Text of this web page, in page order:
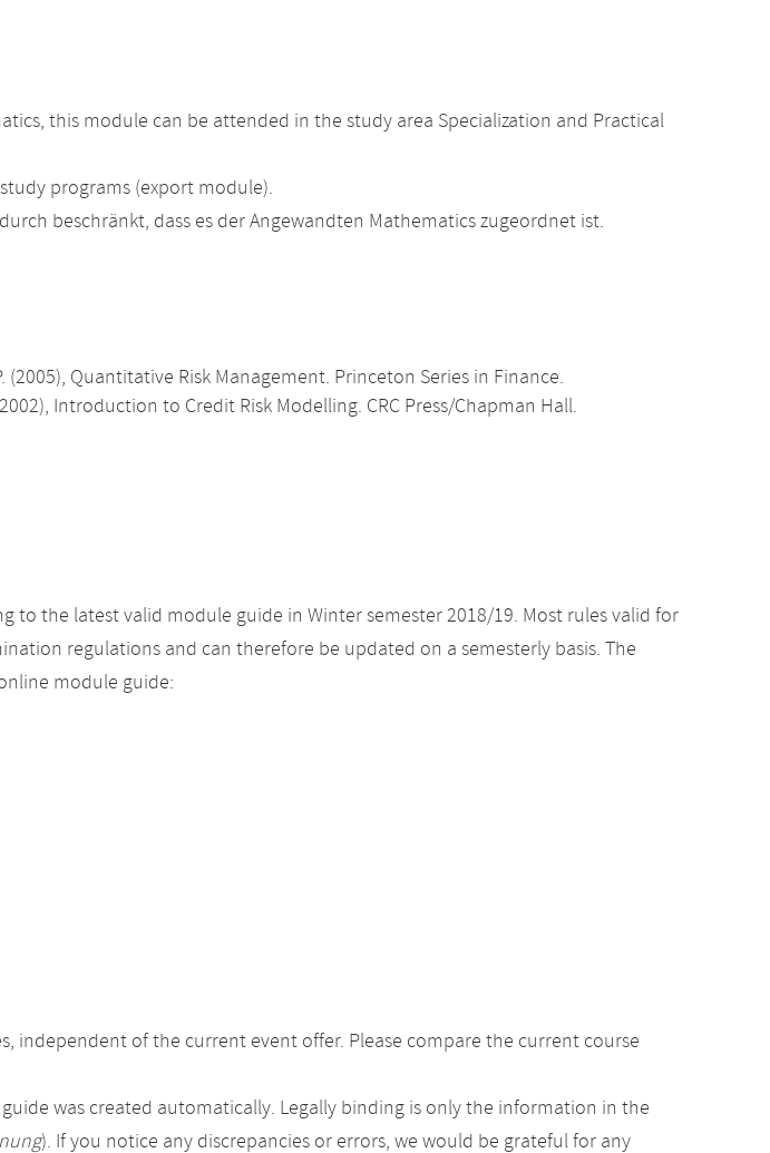
this module can be attended in the study area Specialization and Practical
programs (export module).
beschränkt, dass es der Angewandten Mathematics zugeordnet ist.
(2005), Quantitative Risk Management. Princeton Series in Finance.
Introduction to Credit Risk Modelling. CRC Press/Chapman Hall.
to the latest valid module guide in Winter semester 2018/19. Most rules valid for
regulations and can therefore be updated on a semesterly basis. The
module guide:
independent of the current event offer. Please compare the current course
was created automatically. Legally binding is only the information in the
). If you notice any discrepancies or errors, we would be grateful for any